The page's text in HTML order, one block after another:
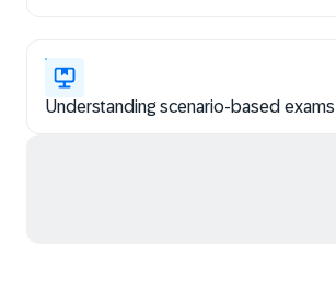
Understanding scenario-based exams